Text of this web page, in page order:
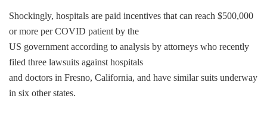
Shockingly, hospitals are paid incentives that can reach $500,000
or more per COVID patient by the
US government according to analysis by attorneys who recently
filed three lawsuits against hospitals
and doctors in Fresno, California, and have similar suits underway
in six other states.